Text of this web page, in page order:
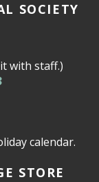
SOCIETY
with staff.)
calendar.
STORE